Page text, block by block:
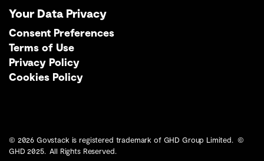
Your Data Privacy
Consent Preferences
Terms of Use
Privacy Policy
Cookies Policy
© 2026 Govstack is registered trademark of GHD Group Limited. ©
GHD 2025. All Rights Reserved.